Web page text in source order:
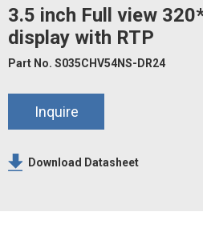
3.5 inch Full view
display with RTP
Part No. S035CHV54NS-DR24
Inquire
Download Datasheet